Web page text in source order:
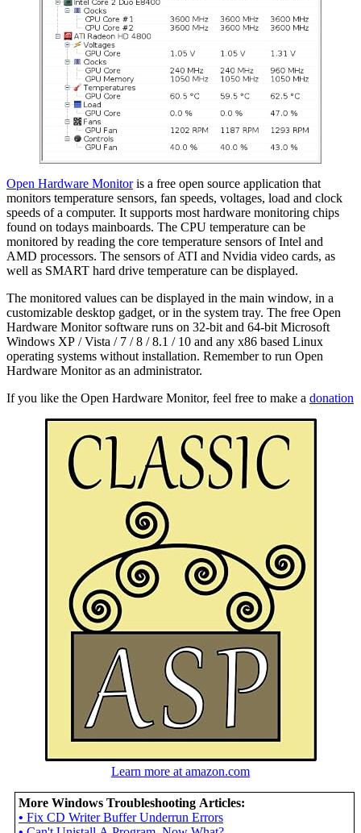
Open Hardware Monitoris a free open source application that
monitors temperature sensors, fan speeds, voltages, load and clock
speeds of a computer. It supports most hardware monitoring chips
found on todays mainboards. The CPU temperature can be
monitored by reading the core temperature sensors of Intel and
AMD processors. The sensors of ATI and Nvidia video cards, as
well as SMART hard drive temperature can be displayed.
The monitored values can be displayed in the main window, in a
customizable desktop gadget, or in the system tray. The free Open
Hardware Monitor software runs on 32-bit and 64-bit Microsoft
Windows XP / Vista / 7 / 8 / 8.1 / 10 and any x86 based Linux
operating systems without installation. Remember to run Open
Hardware Monitor as an administrator.
If you like the Open Hardware Monitor, feel free to make a donation
Learn more at amazon.com
More Windows Troubleshooting Articles:
• Fix CD Writer Buffer Underrun Errors